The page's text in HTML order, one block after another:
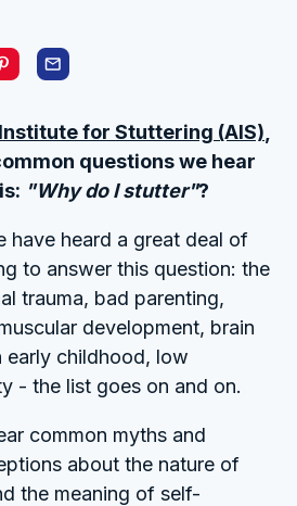
for Stuttering (AIS)
questions we hear
"Why do I stutter"?
have heard a great deal of
to answer this question: the
trauma, bad parenting,
development, brain
early childhood, low
- the list goes on and on.
common myths and
about the nature of
the meaning of self-